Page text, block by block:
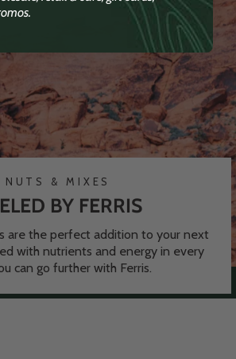
NUTS & MIXES
BY FERRIS
are the perfect addition to your next
with nutrients and energy in every
can go further with Ferris.